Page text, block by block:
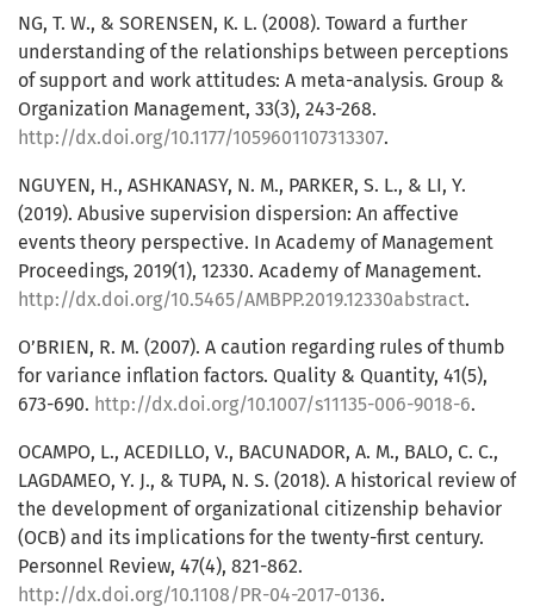
NG, T. W., & SORENSEN, K. L. (2008). Toward a further
understanding of the relationships between perceptions
of support and work attitudes: A meta-analysis. Group &
Organization Management, 33(3), 243-268.
http://dx.doi.org/10.1177/1059601107313307.
NGUYEN, H., ASHKANASY, N. M., PARKER, S. L., & LI, Y.
(2019). Abusive supervision dispersion: An affective
events theory perspective. In Academy of Management
Proceedings, 2019(1), 12330. Academy of Management.
http://dx.doi.org/10.5465/AMBPP.2019.12330abstract.
O’BRIEN, R. M. (2007). A caution regarding rules of thumb
for variance inflation factors. Quality & Quantity, 41(5),
673-690. http://dx.doi.org/10.1007/s11135-006-9018-6.
OCAMPO, L., ACEDILLO, V., BACUNADOR, A. M., BALO, C. C.,
LAGDAMEO, Y. J., & TUPA, N. S. (2018). A historical review of
the development of organizational citizenship behavior
(OCB) and its implications for the twenty-first century.
Personnel Review, 47(4), 821-862.
http://dx.doi.org/10.1108/PR-04-2017-0136.